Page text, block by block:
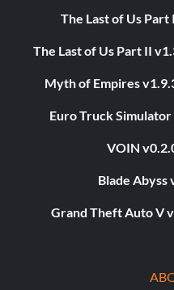
The Last of Us
The Last of Us Part II
Myth of Empires
Euro Truck
VOIN
Blade Abyss
Grand Theft Auto V